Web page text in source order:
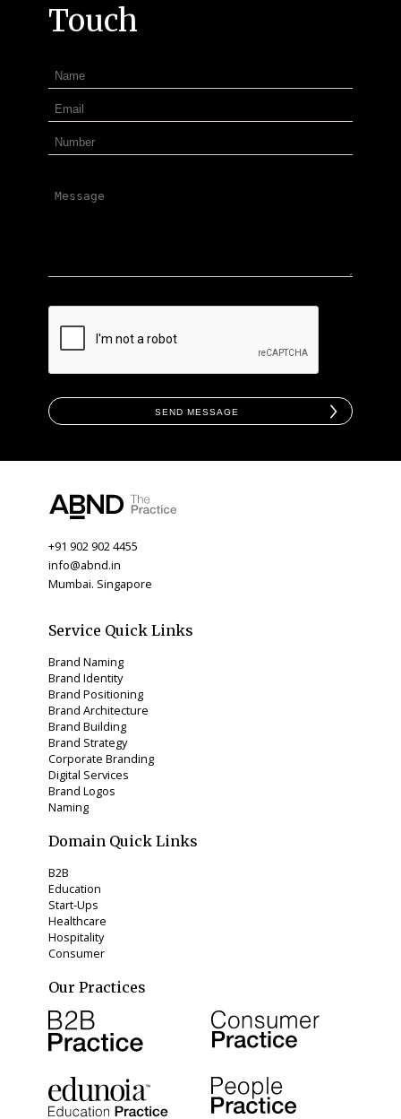
Touch
Send Message
+91 902 902 4455
info@abnd.in
Mumbai. Singapore
Service Quick Links
Brand Naming
Brand Identity
Brand Positioning
Brand Architecture
Brand Building
Brand Strategy
Corporate Branding
Digital Services
Brand Logos
Naming
Domain Quick Links
B2B
Education
Start-Ups
Healthcare
Hospitality
Consumer
Our Practices